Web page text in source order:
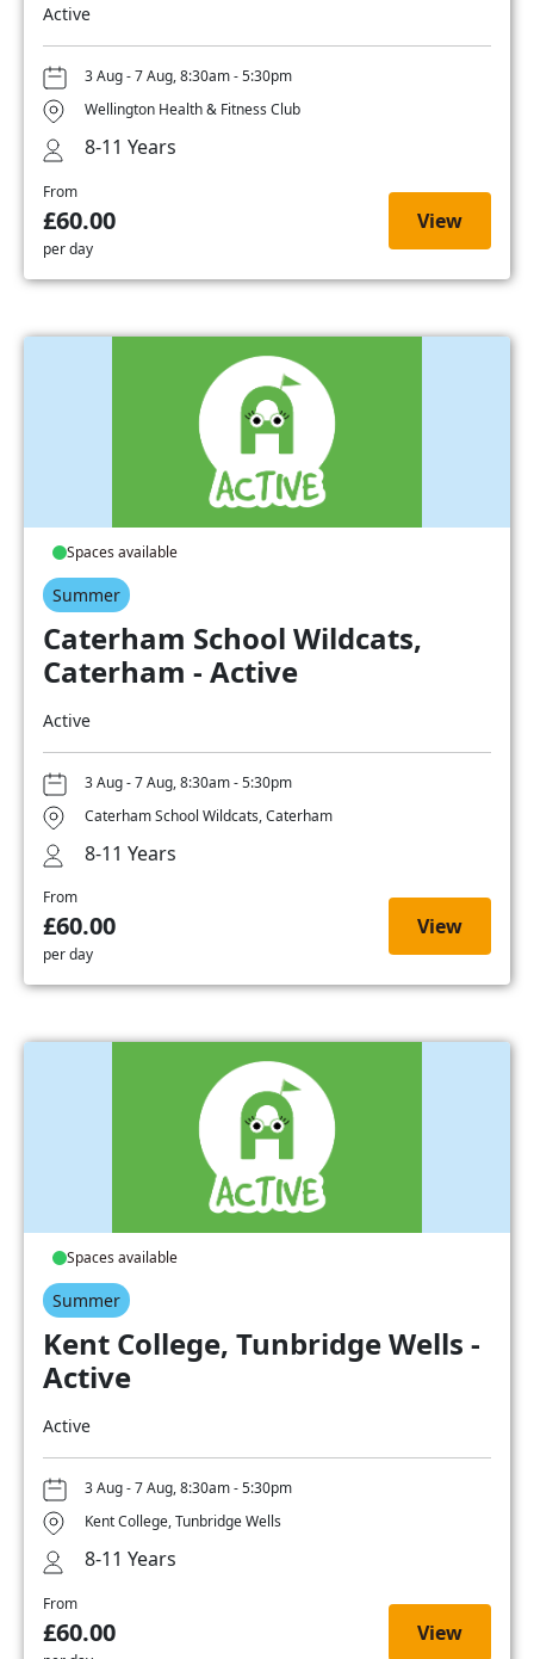
Active
3 Aug - 7 Aug, 8:30am - 5:30pm
Wellington Health & Fitness Club
8-11 Years
From
£60.00
per day
View
Spaces available
Summer
Caterham School Wildcats,
Caterham - Active
Active
3 Aug - 7 Aug, 8:30am - 5:30pm
Caterham School Wildcats, Caterham
8-11 Years
From
£60.00
per day
View
Spaces available
Summer
Kent College, Tunbridge Wells -
Active
Active
3 Aug - 7 Aug, 8:30am - 5:30pm
Kent College, Tunbridge Wells
8-11 Years
From
£60.00 View